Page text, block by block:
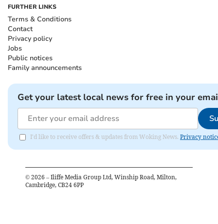
FURTHER LINKS
Terms & Conditions
Contact
Privacy policy
Jobs
Public notices
Family announcements
Get your latest local news for free in your
I'd like to receive offers & updates from Woking News. Privacy
© 2026 – Iliffe Media Group Ltd, Winship Road, Milton,
Cambridge, CB24 6PP